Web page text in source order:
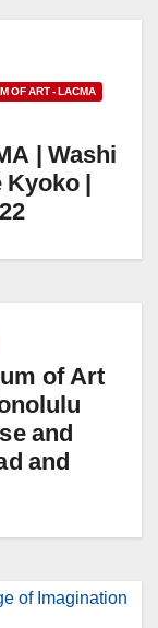
OF ART - LACMA
| Washi
Kyoko |
of Art
and
and